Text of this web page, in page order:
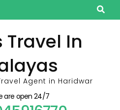
Travel In
Agent in Haridwar
are open 24/7